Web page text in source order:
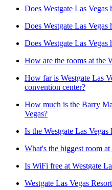
Does Westgate Las Vegas
Does Westgate Las Vegas
Does Westgate Las Vegas
How are the rooms at the
How far is Westgate Las
convention center?
How much is the Barry
Vegas?
Is the Westgate Las
What's the biggest room at
Is WiFi free at Westgate
Westgate Las Vegas